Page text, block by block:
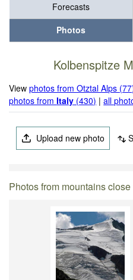
Forecasts
Photos
Kolbenspitze
Viewphotos from Otztal Alps
photos fromItaly (430) |all
Upload new photo
Photos from mountains